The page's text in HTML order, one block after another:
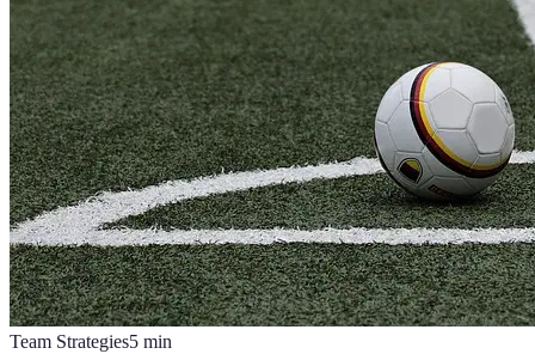
Team Strategies5 min